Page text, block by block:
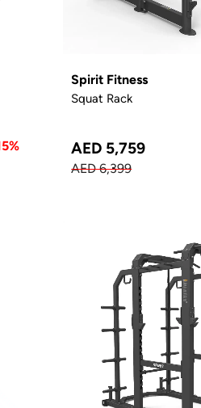
Spirit Fitness
Squat Rack
AED 5,759
AED 6,399